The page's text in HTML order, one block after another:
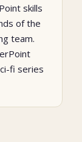
skills
of the
team.
fi series